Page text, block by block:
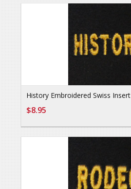
History Embroidered Swiss Insert
$8.95